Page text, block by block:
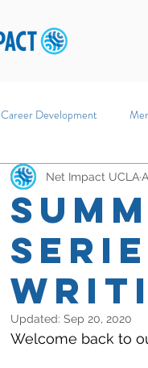
Career Development
Net Impact UCLA
Updated: Sep 20, 2020
Welcome back to